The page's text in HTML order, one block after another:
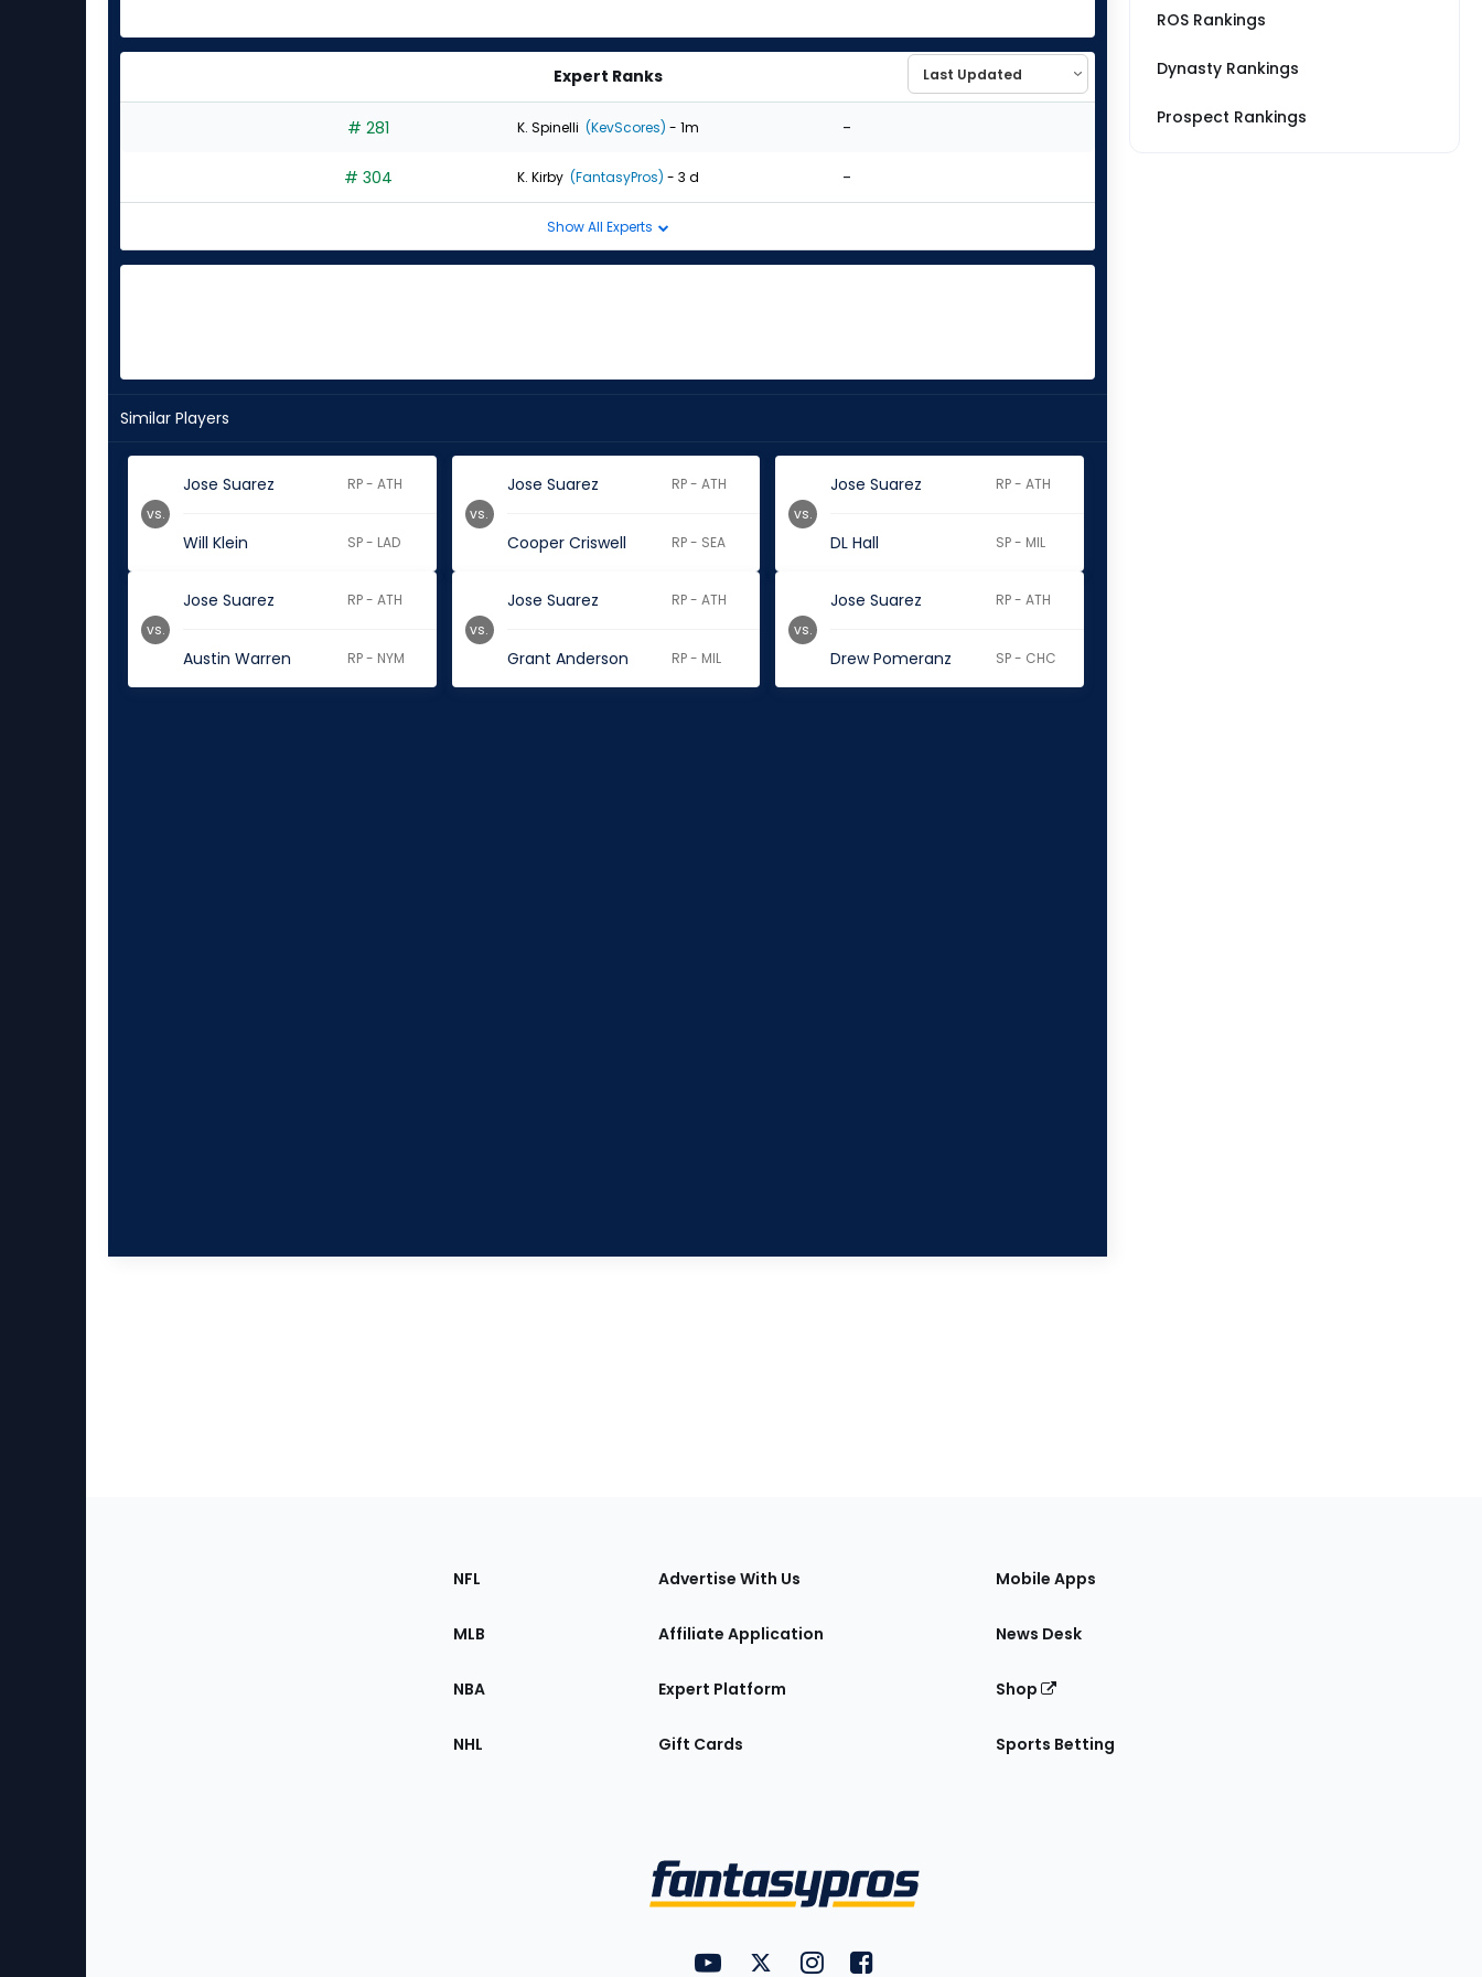
Expert Ranks
# 281 K. Spinelli (KevScores) - 1m -
# 304 K. Kirby (FantasyPros) - 3 d -
Show All Experts
Similar Players
Jose Suarez RP - ATH
Will Klein SP - LAD
vs.
Jose Suarez RP - ATH
Cooper Criswell RP - SEA
vs.
Jose Suarez RP - ATH
DL Hall SP - MIL
vs.
Jose Suarez RP - ATH
Austin Warren RP - NYM
vs.
Jose Suarez RP - ATH
Grant Anderson RP - MIL
vs.
Jose Suarez RP - ATH
Drew Pomeranz SP - CHC
vs.
ROS Rankings
Dynasty Rankings
Prospect Rankings
Sections
the
NFL
MLB
NBA
NHL
Advertise With Us
Affiliate Application
Expert Platform
Gift Cards
Mobile Apps
News Desk
Shop
Sports Betting
Utility
FantasyPros on YouTube
FantasyPros on Twitter
FantasyPros on Instagram
FantasyPros on Facebook